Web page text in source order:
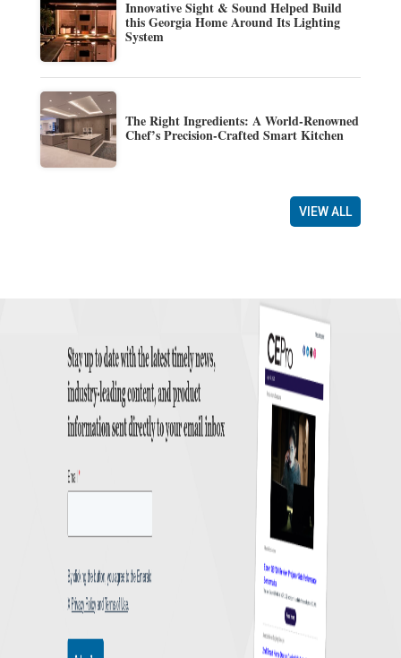
Innovative Sight & Sound Helped Build
this Georgia Home Around Its Lighting
System
The Right Ingredients: A World-Renowned
Chef’s Precision-Crafted Smart Kitchen
VIEW ALL